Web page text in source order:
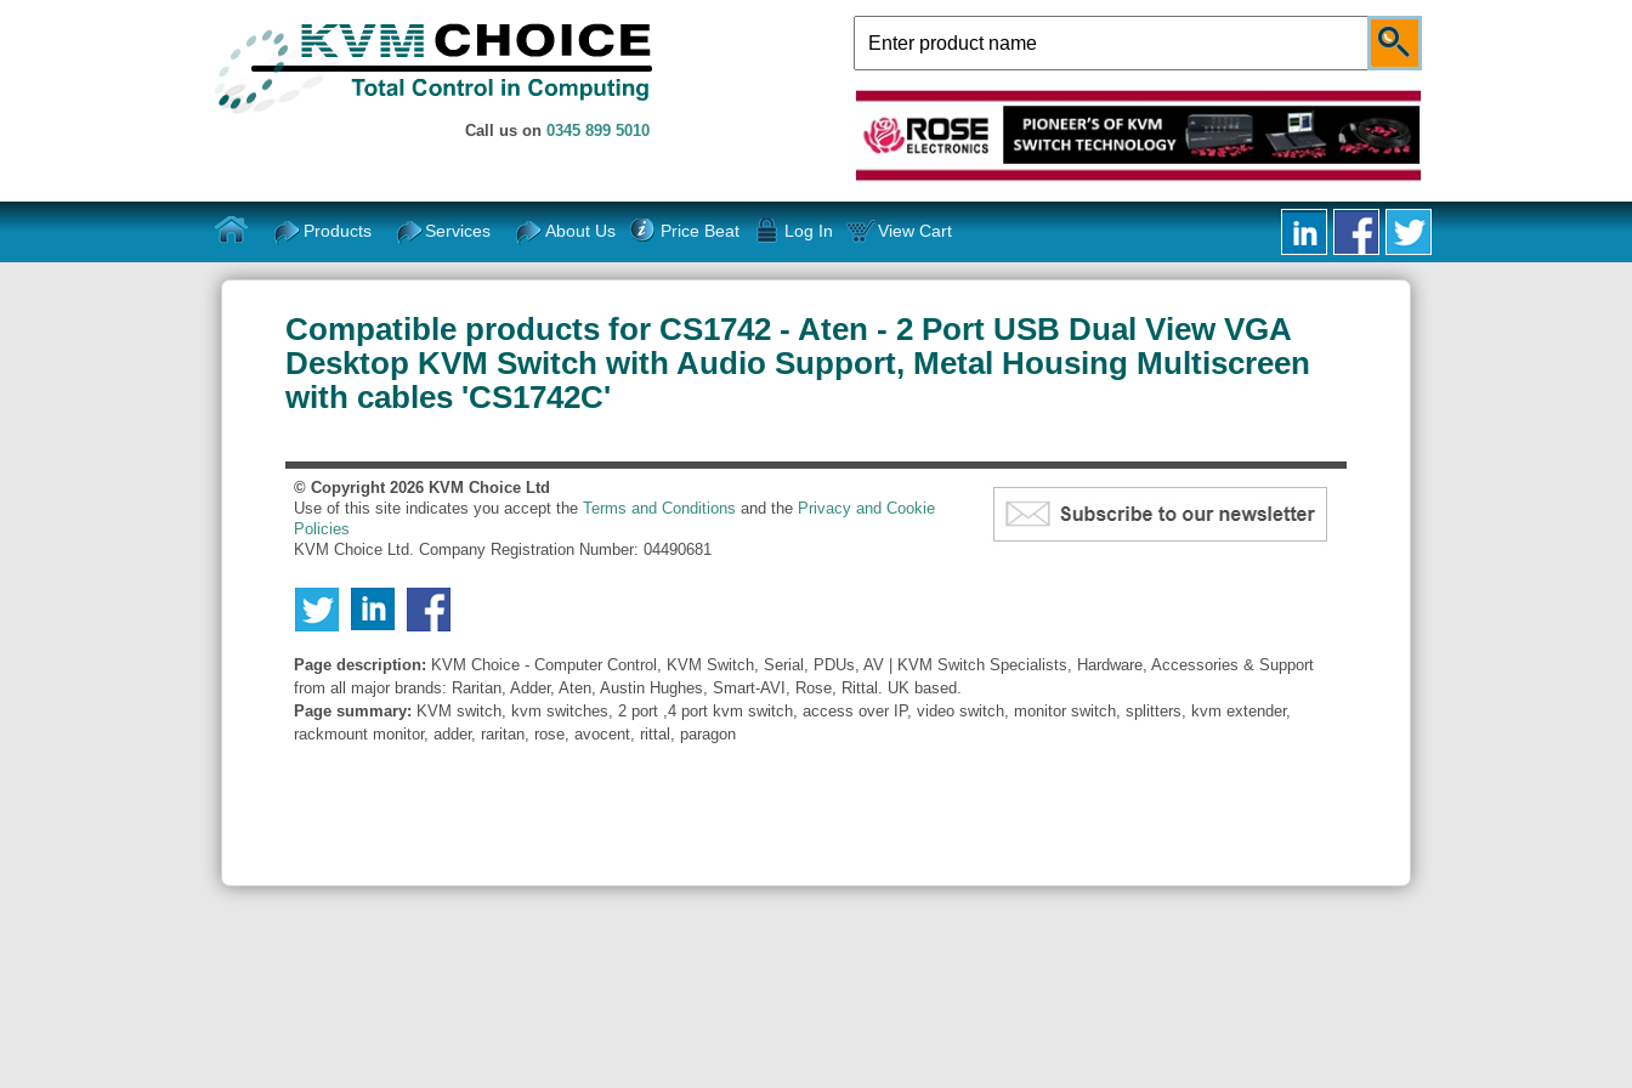
Call us on 0345 899 5010
Products Services About Us Price Beat Log In View Cart
Compatible products for CS1742 - Aten - 2 Port USB Dual View VGA
Desktop KVM Switch with Audio Support, Metal Housing Multiscreen
with cables 'CS1742C'
© Copyright 2026 KVM Choice Ltd
Use of this site indicates you accept the Terms and Conditions and the Privacy and Cookie
Policies
KVM Choice Ltd. Company Registration Number: 04490681
Page description: KVM Choice - Computer Control, KVM Switch, Serial, PDUs, AV | KVM Switch Specialists, Hardware, Accessories & Support
from all major brands: Raritan, Adder, Aten, Austin Hughes, Smart-AVI, Rose, Rittal. UK based.
Page summary: KVM switch, kvm switches, 2 port ,4 port kvm switch, access over IP, video switch, monitor switch, splitters, kvm extender,
rackmount monitor, adder, raritan, rose, avocent, rittal, paragon